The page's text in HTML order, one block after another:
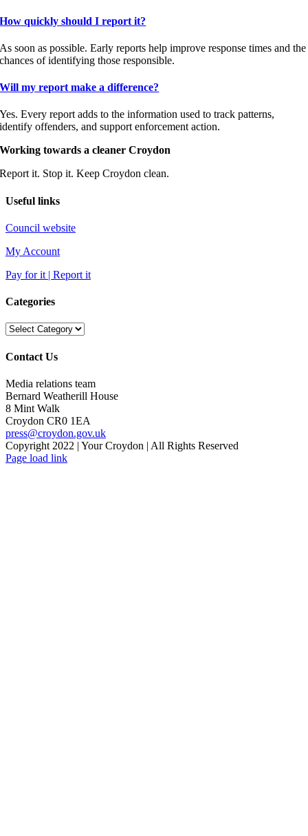
How quickly should I report it?
As soon as possible. Early reports help improve response times and the
chances of identifying those responsible.
Will my report make a difference?
Yes. Every report adds to the information used to track patterns,
identify offenders, and support enforcement action.
Working towards a cleaner Croydon
Report it. Stop it. Keep Croydon clean.
Useful links
Council website
My Account
Pay for it | Report it
Categories
Categories
Contact Us
Media relations team
Bernard Weatherill House
8 Mint Walk
Croydon CR0 1EA
press@croydon.gov.uk
Copyright 2022 | Your Croydon | All Rights Reserved
Facebook
Twitter
Rss
YouTube
Flickr
Email
Page load link